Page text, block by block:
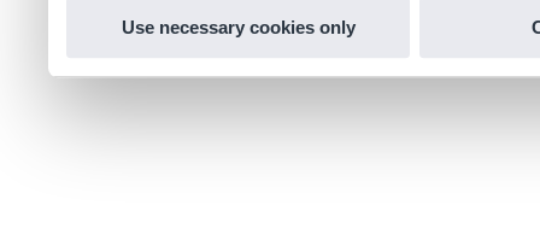
Use necessary cookies only